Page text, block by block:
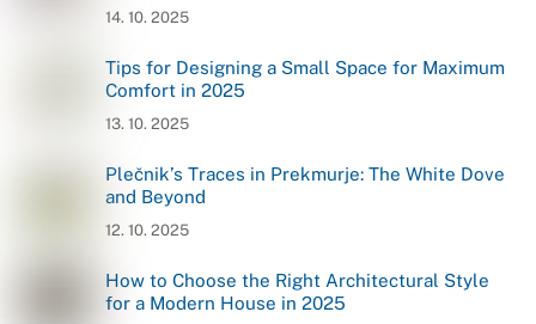
14. 10. 2025
Tips for Designing a Small Space for Maximum
Comfort in 2025
13. 10. 2025
Plečnik’s Traces in Prekmurje: The White Dove
and Beyond
12. 10. 2025
How to Choose the Right Architectural Style
for a Modern House in 2025